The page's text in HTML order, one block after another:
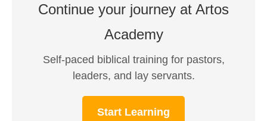
Continue your journey at Artos
Academy
Self-paced biblical training for pastors,
leaders, and lay servants.
Start Learning